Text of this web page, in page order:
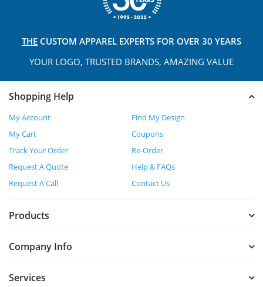
THE CUSTOM APPAREL EXPERTS FOR OVER 30 YEARS
YOUR LOGO, TRUSTED BRANDS, AMAZING VALUE
Shopping Help
My Account
Find My Design
My Cart
Coupons
Track Your Order
Re-Order
Request A Quote
Help & FAQs
Request A Call
Contact Us
Products
Company Info
Services